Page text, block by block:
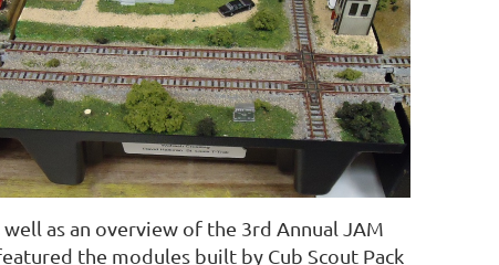
as an overview of the 3rd Annual JAM
the modules built by Cub Scout Pack